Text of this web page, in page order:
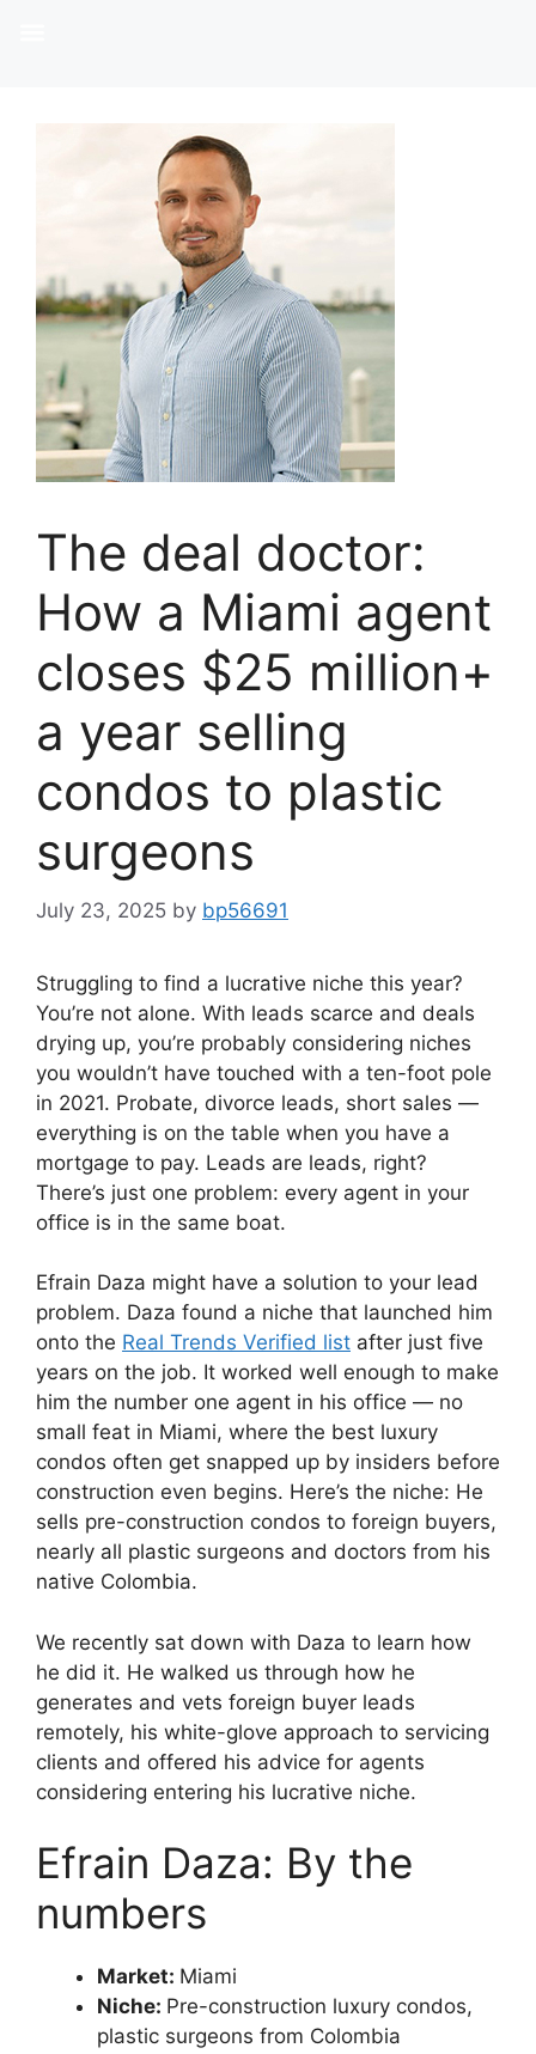
The deal doctor:
How a Miami agent
closes $25 million+
a year selling
condos to plastic
surgeons
July 23, 2025 by bp56691
Struggling to find a lucrative niche this year?
You’re not alone. With leads scarce and deals
drying up, you’re probably considering niches
you wouldn’t have touched with a ten-foot pole
in 2021. Probate, divorce leads, short sales —
everything is on the table when you have a
mortgage to pay. Leads are leads, right?
There’s just one problem: every agent in your
office is in the same boat.
Efrain Daza might have a solution to your lead
problem. Daza found a niche that launched him
onto the Real Trends Verified list after just five
years on the job. It worked well enough to make
him the number one agent in his office — no
small feat in Miami, where the best luxury
condos often get snapped up by insiders before
construction even begins. Here’s the niche: He
sells pre-construction condos to foreign buyers,
nearly all plastic surgeons and doctors from his
native Colombia.
We recently sat down with Daza to learn how
he did it. He walked us through how he
generates and vets foreign buyer leads
remotely, his white-glove approach to servicing
clients and offered his advice for agents
considering entering his lucrative niche.
Efrain Daza: By the
numbers
Market: Miami
Niche: Pre-construction luxury condos,
plastic surgeons from Colombia